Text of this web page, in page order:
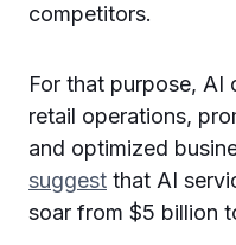
competitors.
For that purpose, AI
retail operations,
and optimized
suggest that AI
soar from $5 billion